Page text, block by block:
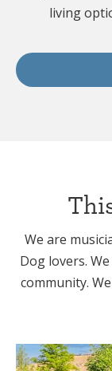
living
We are
Dog lovers.
community.